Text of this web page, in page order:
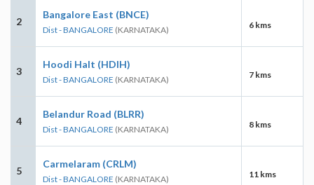
2
Bangalore East (BNCE)
Dist - BANGALORE (KARNATAKA) 6 kms
3
Hoodi Halt (HDIH)
Dist - BANGALORE (KARNATAKA) 7 kms
4
Belandur Road (BLRR)
Dist - BANGALORE (KARNATAKA) 8 kms
5
Carmelaram (CRLM)
Dist - BANGALORE (KARNATAKA) 11 kms